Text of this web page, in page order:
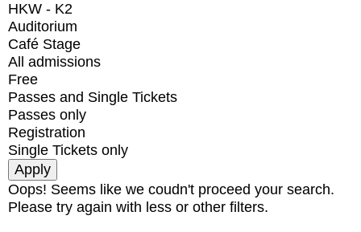
HKW - K2
Auditorium
Café Stage
All admissions
Free
Passes and Single Tickets
Passes only
Registration
Single Tickets only
Oops! Seems like we coudn't proceed your search.
Please try again with less or other filters.